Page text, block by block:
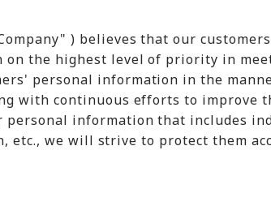
) believes that our
on the highest level of priority in
personal information in the
with continuous efforts to
personal information that includes
etc., we will strive to protect them